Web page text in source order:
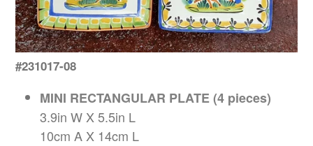
#231017-08
MINI RECTANGULAR PLATE (4 pieces)
3.9in W X 5.5in L
10cm A X 14cm L